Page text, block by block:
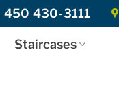
450 430-3111
Staircases